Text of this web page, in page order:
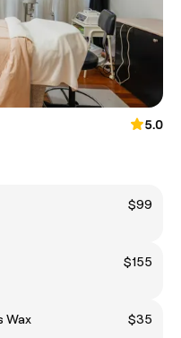
5.0
$99
$155
Wax
$35